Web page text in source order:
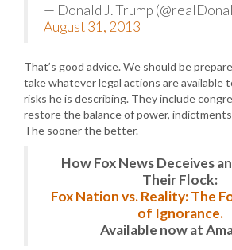
— Donald J. Trump
August 31, 2013
That’s good advice. We should be
take whatever legal actions are available
risks he is describing. They include
restore the balance of power,
The sooner the better.
How Fox News Deceives
Their Flock:
Fox Nation vs. Reality: The
of Ignorance.
Available now at